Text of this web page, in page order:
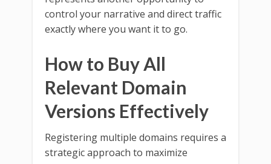
control your narrative and direct traffic
exactly where you want it to go.
How to Buy All
Relevant Domain
Versions Effectively
Registering multiple domains requires a
strategic approach to maximize